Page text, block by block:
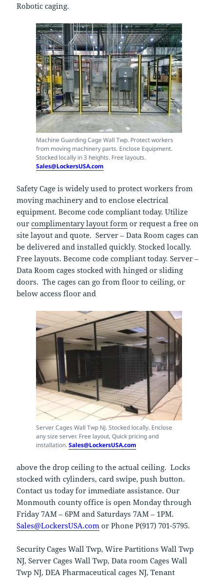
Robotic caging.
Machine Guarding Cage Wall Twp. Protect workers
from moving machinery parts. Enclose Equipment.
Stocked locally in 3 heights. Free layouts.
Sales@LockersUSA.com
Safety Cage is widely used to protect workers from
moving machinery and to enclose electrical
equipment. Become code compliant today. Utilize
ourcomplimentary layout form or request a free on
site layout and quote. Server – Data Room cages can
be delivered and installed quickly. Stocked locally.
Free layouts. Become code compliant today. Server –
Data Room cages stocked with hinged or sliding
doors. The cages can go from floor to ceiling, or
below access floor and
Server Cages Wall Twp NJ. Stocked locally. Enclose
any size server. Free layout, Quick pricing and
installation.Sales@LockersUSA.com
above the drop ceiling to the actual ceiling. Locks
stocked with cylinders, card swipe, push button.
Contact us today for immediate assistance. Our
Monmouth county office is open Monday through
Friday 7AM – 6PM and Saturdays 7AM – 1PM.
Sales@LockersUSA.com or Phone P(917) 701-5795.
Security Cages Wall Twp, Wire Partitions Wall Twp
NJ, Server Cages Wall Twp, Data room Cages Wall
Twp NJ, DEA Pharmaceutical cages NJ, Tenant